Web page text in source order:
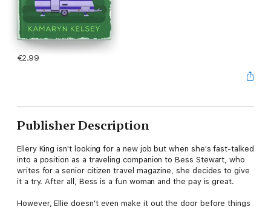
€2.99
Publisher Description
Ellery King isn't looking for a new job but when she's fast-talked
into a position as a traveling companion to Bess Stewart, who
writes for a senior citizen travel magazine, she decides to give
it a try. After all, Bess is a fun woman and the pay is great.
However, Ellie doesn't even make it out the door before things